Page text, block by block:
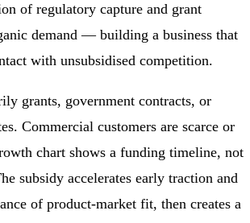
of regulatory capture and grant
demand — building a business that
with unsubsidised competition.
grants, government contracts, or
Commercial customers are scarce or
chart shows a funding timeline, not
subsidy accelerates early traction and
of product-market fit, then creates a